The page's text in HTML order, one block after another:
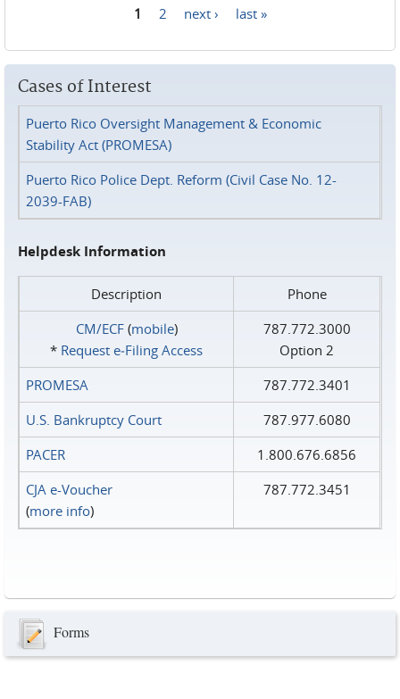
1 2 next › last »
Cases of Interest
Puerto Rico Oversight Management & Economic
Stability Act (PROMESA)
Puerto Rico Police Dept. Reform (Civil Case No. 12-
2039-FAB)
Helpdesk Information
Description
Phone
CM/ECF(mobile)
* Request e‑Filing Access
787.772.3000
Option 2
PROMESA
787.772.3401
U.S. Bankruptcy Court
787.977.6080
PACER
1.800.676.6856
CJA e-Voucher
(more info)
787.772.3451
Forms